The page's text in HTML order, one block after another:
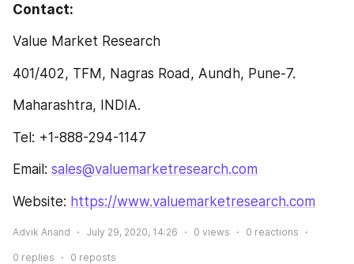
Contact:
Value Market Research
401/402, TFM, Nagras Road, Aundh, Pune-7.
Maharashtra, INDIA.
Tel: +1-888-294-1147
Email: sales@valuemarketresearch.com
Website: https://www.valuemarketresearch.com
Advik Anand July 29, 2020, 14:26 0 views 0 reactions
0 replies 0 reposts